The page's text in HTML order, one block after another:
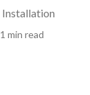
Installation
min read